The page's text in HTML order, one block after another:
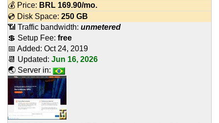
💰 Price: BRL 169.90/mo.
💿 Disk Space: 250 GB
📶 Traffic bandwidth: unmetered
💲 Setup Fee: free
📅 Added: Oct 24, 2019
📆 Updated: Jun 16, 2026
🌏 Server in: